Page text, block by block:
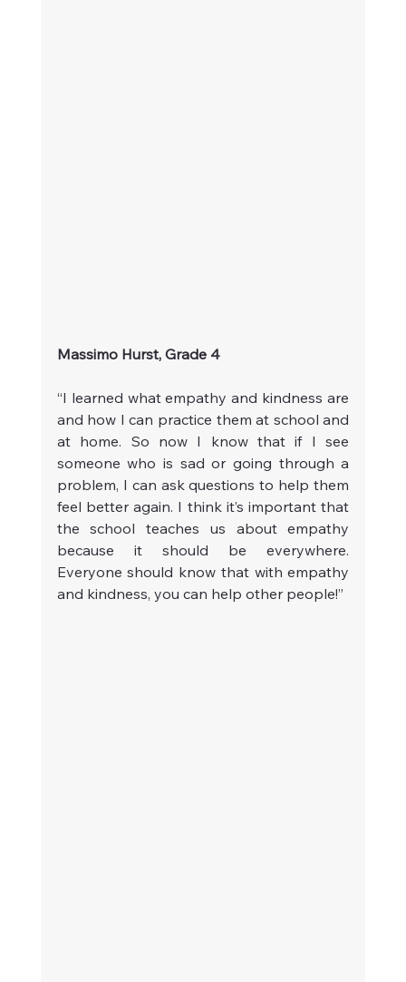
Massimo Hurst, Grade 4
“I learned what empathy and kindness are
and how I can practice them at school and
at home. So now I know that if I see
someone who is sad or going through a
problem, I can ask questions to help them
feel better again. I think it’s important that
the school teaches us about empathy
because it should be everywhere.
Everyone should know that with empathy
and kindness, you can help other people!”